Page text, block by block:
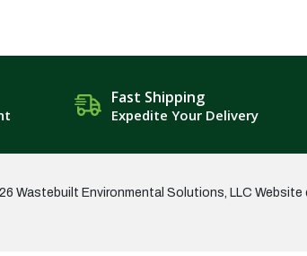
Fast Shipping
Expedite Your Delivery
Wastebuilt Environmental Solutions, LLC Website